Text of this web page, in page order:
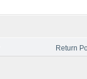
Return